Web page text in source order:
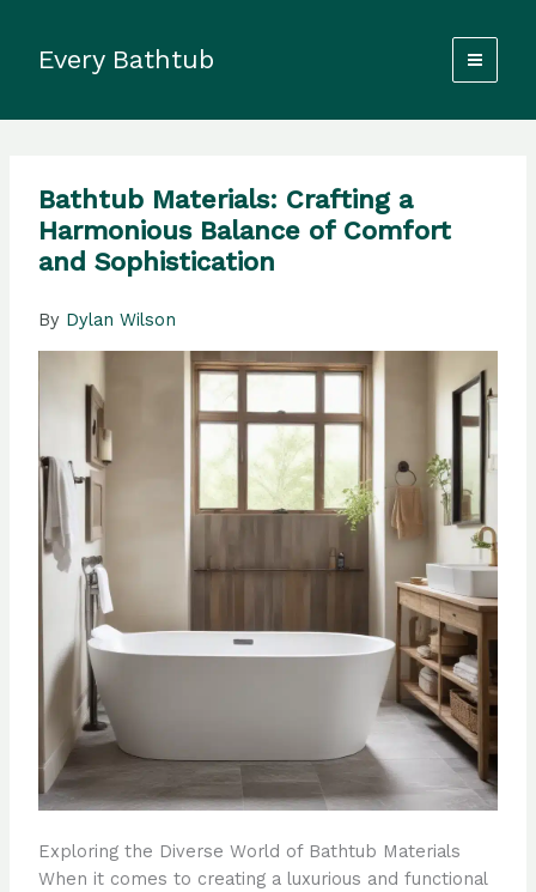
contentEvery Bathtub
Bathtub Materials: Crafting a
Harmonious Balance of Comfort
and Sophistication
By Dylan Wilson
Exploring the Diverse World of Bathtub Materials
When it comes to creating a luxurious and functional